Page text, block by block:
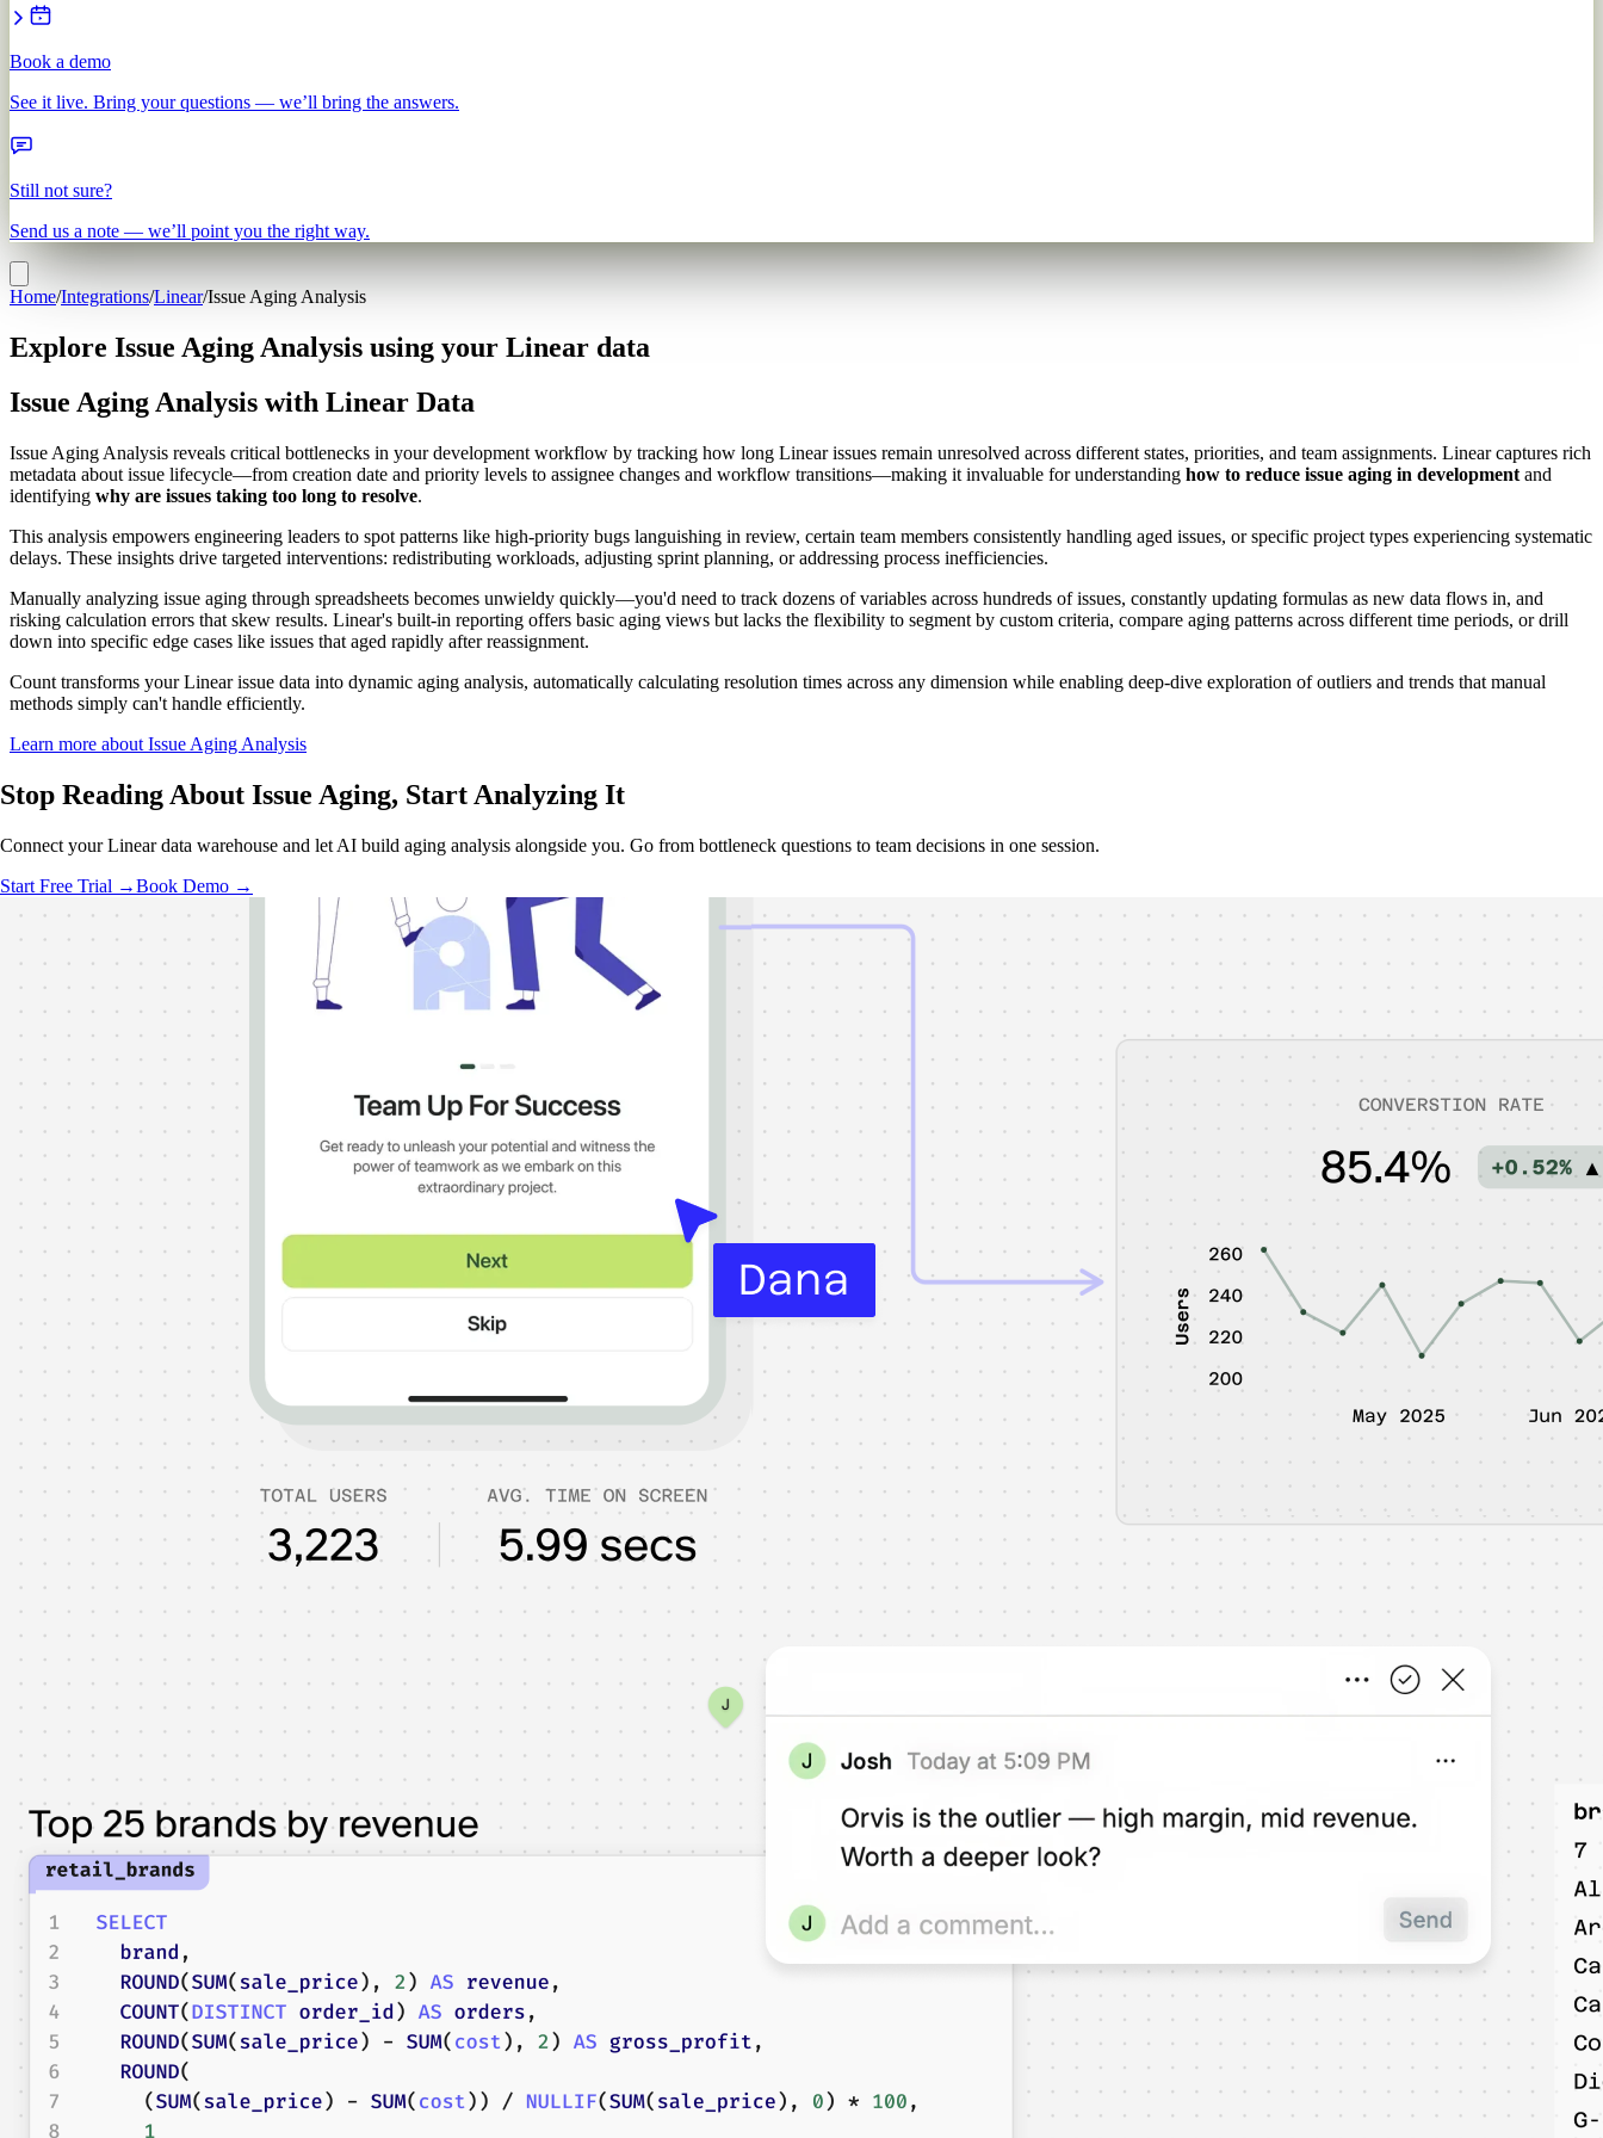
Book a demo
See it live. Bring your questions — we’ll bring the answers.
Still not sure?
Send us a note — we’ll point you the right way.
Home/Integrations/Linear/Issue Aging Analysis
Explore Issue Aging Analysis using your Linear data
Issue Aging Analysis with Linear Data
Issue Aging Analysis reveals critical bottlenecks in your development workflow by tracking how long Linear issues remain unresolved across different states, priorities, and team assignments. Linear captures rich
metadata about issue lifecycle—from creation date and priority levels to assignee changes and workflow transitions—making it invaluable for understanding how to reduce issue aging in development and
identifying why are issues taking too long to resolve.
This analysis empowers engineering leaders to spot patterns like high-priority bugs languishing in review, certain team members consistently handling aged issues, or specific project types experiencing systematic
delays. These insights drive targeted interventions: redistributing workloads, adjusting sprint planning, or addressing process inefficiencies.
Manually analyzing issue aging through spreadsheets becomes unwieldy quickly—you'd need to track dozens of variables across hundreds of issues, constantly updating formulas as new data flows in, and
risking calculation errors that skew results. Linear's built-in reporting offers basic aging views but lacks the flexibility to segment by custom criteria, compare aging patterns across different time periods, or drill
down into specific edge cases like issues that aged rapidly after reassignment.
Count transforms your Linear issue data into dynamic aging analysis, automatically calculating resolution times across any dimension while enabling deep-dive exploration of outliers and trends that manual
methods simply can't handle efficiently.
Learn more about Issue Aging Analysis
Stop Reading About Issue Aging, Start Analyzing It
Connect your Linear data warehouse and let AI build aging analysis alongside you. Go from bottleneck questions to team decisions in one session.
Start Free Trial →Book Demo →